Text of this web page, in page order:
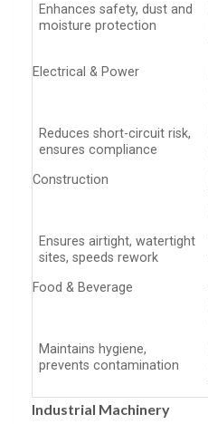
Enhances safety, dust and
moisture protection
Electrical & Power
Reduces short-circuit risk,
ensures compliance
Construction
Ensures airtight, watertight
sites, speeds rework
Food & Beverage
Maintains hygiene,
prevents contamination
Industrial Machinery